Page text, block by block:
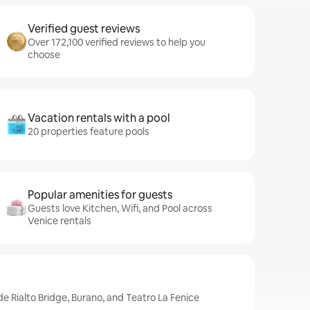
Verified guest reviews
Over 172,100 verified reviews to help you
choose
Vacation rentals with a pool
20 properties feature pools
Popular amenities for guests
Guests love Kitchen, Wifi, and Pool across
Venice rentals
Rialto Bridge, Burano, and Teatro La Fenice